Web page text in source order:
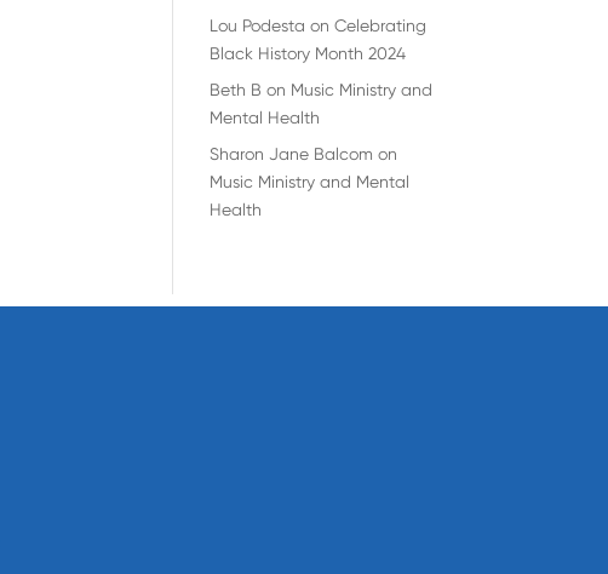
Lou Podesta onCelebrating
Black History Month 2024
Beth B on Music Ministry and
Mental Health
Sharon Jane Balcom on
Music Ministry and Mental
Health